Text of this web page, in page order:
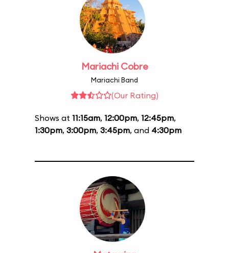
Mariachi Cobre
Mariachi Band
(Our Rating)
Shows at 11:15am, 12:00pm, 12:45pm,
1:30pm, 3:00pm, 3:45pm, and 4:30pm